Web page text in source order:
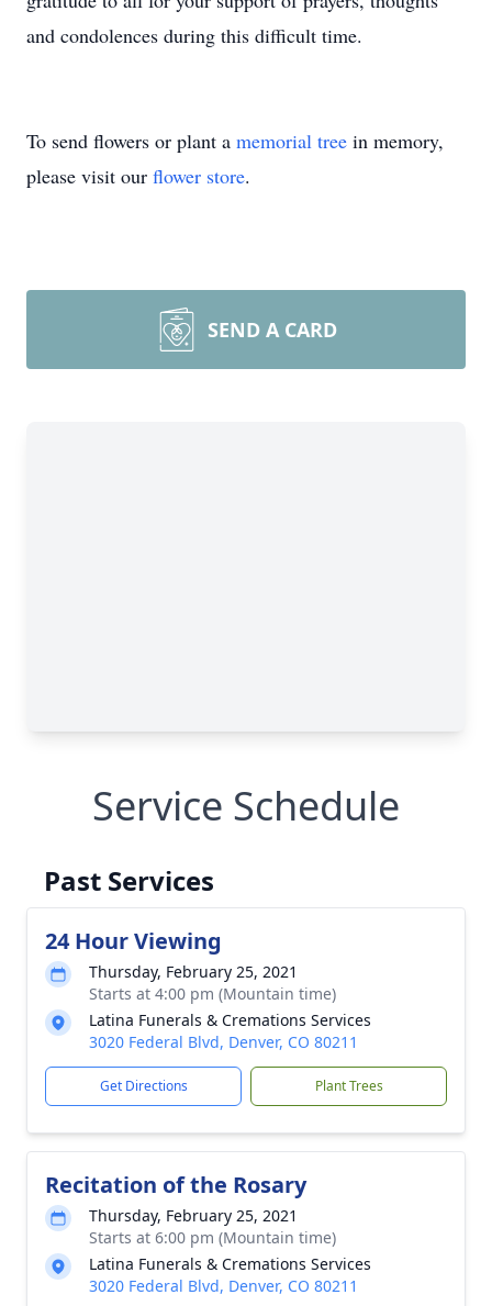
and condolences during this difficult time.
To send flowers or plant a memorial tree in memory,
please visit our flower store.
SEND A CARD
Service Schedule
Past Services
24 Hour Viewing
Thursday, February 25, 2021
Starts at 4:00 pm (Mountain time)
Latina Funerals & Cremations Services
3020 Federal Blvd, Denver, CO 80211
Get Directions Plant Trees
Recitation of the Rosary
Thursday, February 25, 2021
Starts at 6:00 pm (Mountain time)
Latina Funerals & Cremations Services
3020 Federal Blvd, Denver, CO 80211